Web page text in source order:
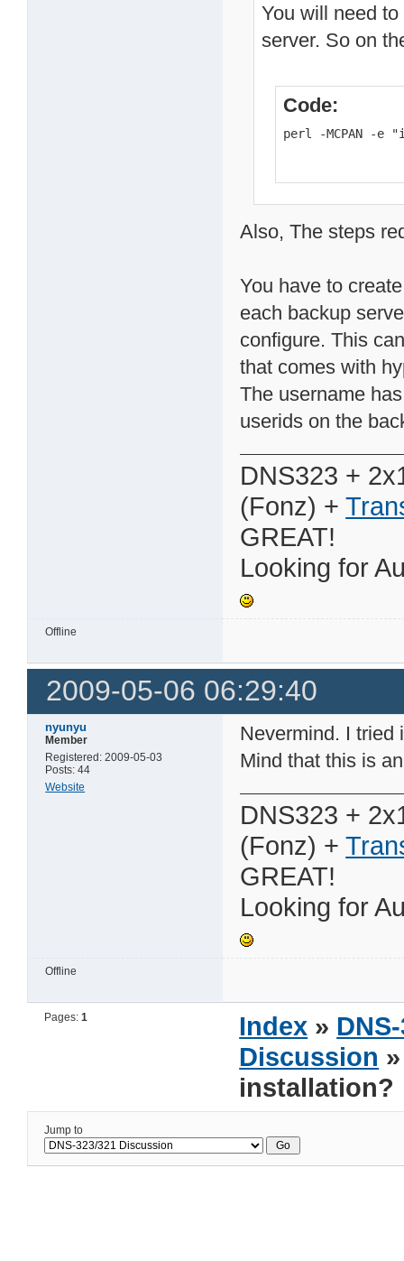
You will need
server. So on
Code:
perl -MCPAN -e
Also, The steps
You have to
each backup
configure. This
that comes with
The username
userids on the
DNS323 +
(Fonz) +
GREAT!
Looking for
Offline
2009-05-06 06:29:40
nyunyu
Member
Registered: 2009-05-03
Posts: 44
Website
Nevermind. I tried
Mind that this is
DNS323 +
(Fonz) +
GREAT!
Looking for
Offline
Pages:1 Index »
Discussion
installation?
Jump to